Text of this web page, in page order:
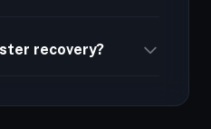
recovery?